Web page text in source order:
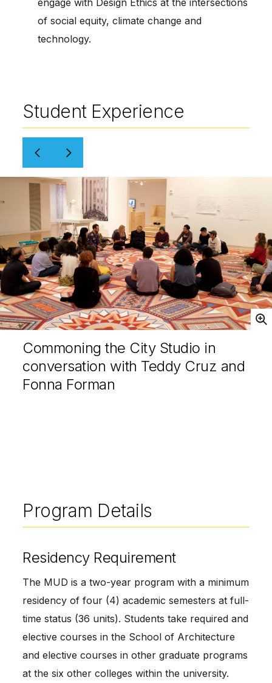
engage with Design Ethics at the intersections
of social equity, climate change and
technology.
Student Experience
Commoning the City Studio in
conversation with Teddy Cruz and
Fonna Forman
Program Details
Residency Requirement
The MUD is a two-year program with a minimum
residency of four (4) academic semesters at full-
time status (36 units). Students take required and
elective courses in the School of Architecture
and elective courses in other graduate programs
at the six other colleges within the university.